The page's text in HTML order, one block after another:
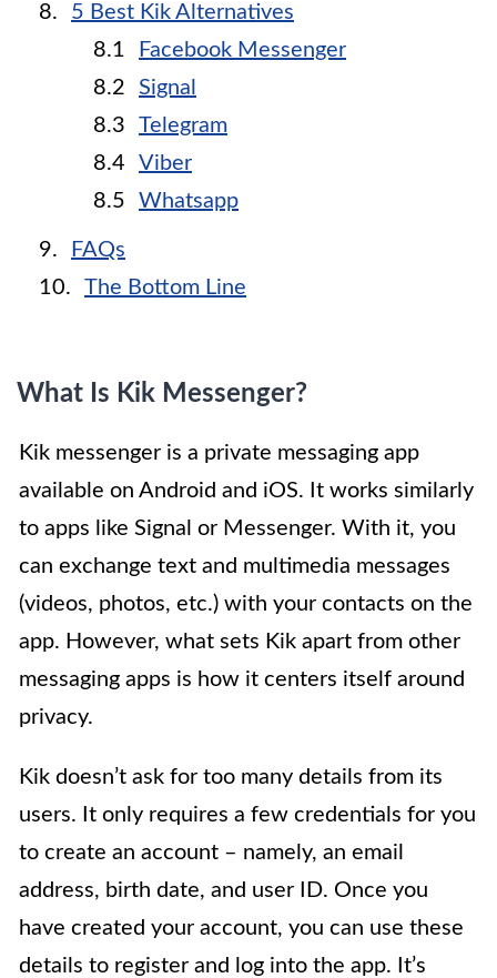
5 Best Kik Alternatives
Facebook Messenger
Signal
Telegram
Viber
Whatsapp
FAQs
The Bottom Line
What Is Kik Messenger?
Kik messenger is a private messaging app
available on Android and iOS. It works similarly
to apps like Signal or Messenger. With it, you
can exchange text and multimedia messages
(videos, photos, etc.) with your contacts on the
app. However, what sets Kik apart from other
messaging apps is how it centers itself around
privacy.
Kik doesn’t ask for too many details from its
users. It only requires a few credentials for you
to create an account – namely, an email
address, birth date, and user ID. Once you
have created your account, you can use these
details to register and log into the app. It’s